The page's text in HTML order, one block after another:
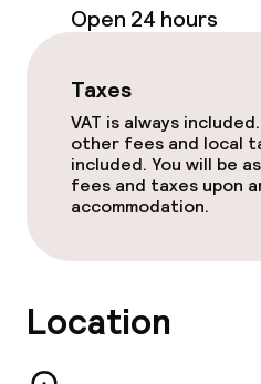
PoliciesOpen 24 hours
Taxes
VAT is always
other fees and local
included. You will be
fees and taxes upon
accommodation.
Location